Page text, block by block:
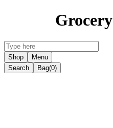
Grocery
Shop
Menu
Search
Bag(0)